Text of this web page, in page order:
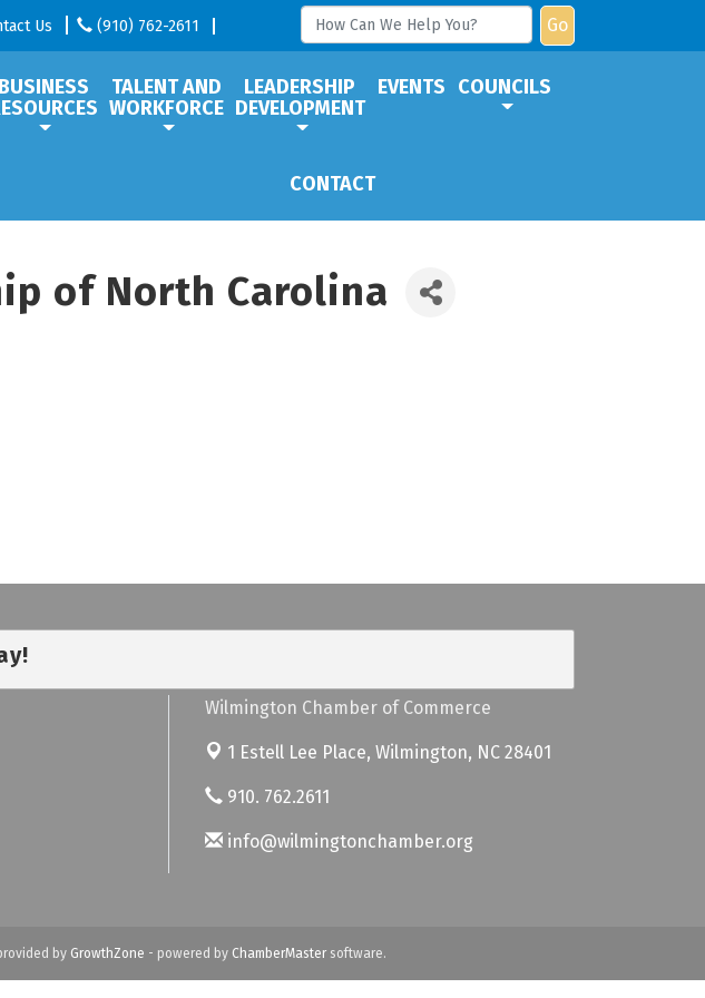
Us (910) 762-2611 Go
BUSINESS
TALENT AND
WORKFORCE
LEADERSHIP
DEVELOPMENT
EVENTS COUNCILS
CONTACT
of North Carolina
Wilmington Chamber of Commerce
1 Estell Lee Place, Wilmington, NC 28401
910. 762.2611
info@wilmingtonchamber.org
by GrowthZone - powered by ChamberMaster software.